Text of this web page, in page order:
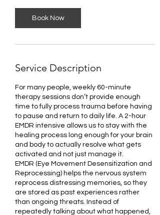
Book Now
Service Description
For many people, weekly 60-minute
therapy sessions don’t provide enough
time to fully process trauma before having
to pause and return to daily life. A 2-hour
EMDR intensive allows us to stay with the
healing process long enough for your brain
and body to actually resolve what gets
activated and not just manage it.
EMDR (Eye Movement Desensitization and
Reprocessing) helps the nervous system
reprocess distressing memories, so they
are stored as past experiences rather
than ongoing threats. Instead of
repeatedly talking about what happened,